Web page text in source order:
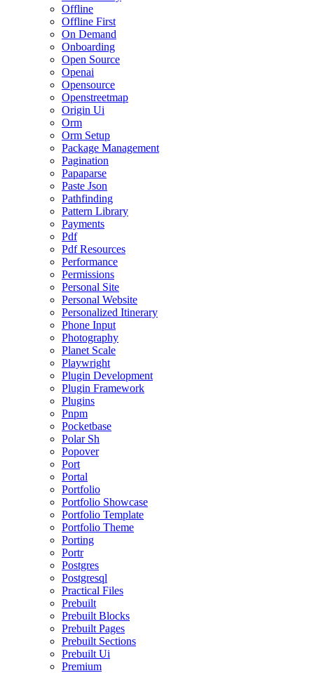
Offline
Offline First
On Demand
Onboarding
Open Source
Openai
Opensource
Openstreetmap
Origin Ui
Orm
Orm Setup
Package Management
Pagination
Papaparse
Paste Json
Pathfinding
Pattern Library
Payments
Pdf
Pdf Resources
Performance
Permissions
Personal Site
Personal Website
Personalized Itinerary
Phone Input
Photography
Planet Scale
Playwright
Plugin Development
Plugin Framework
Plugins
Pnpm
Pocketbase
Polar Sh
Popover
Port
Portal
Portfolio
Portfolio Showcase
Portfolio Template
Portfolio Theme
Porting
Portr
Postgres
Postgresql
Practical Files
Prebuilt
Prebuilt Blocks
Prebuilt Pages
Prebuilt Sections
Prebuilt Ui
Premium